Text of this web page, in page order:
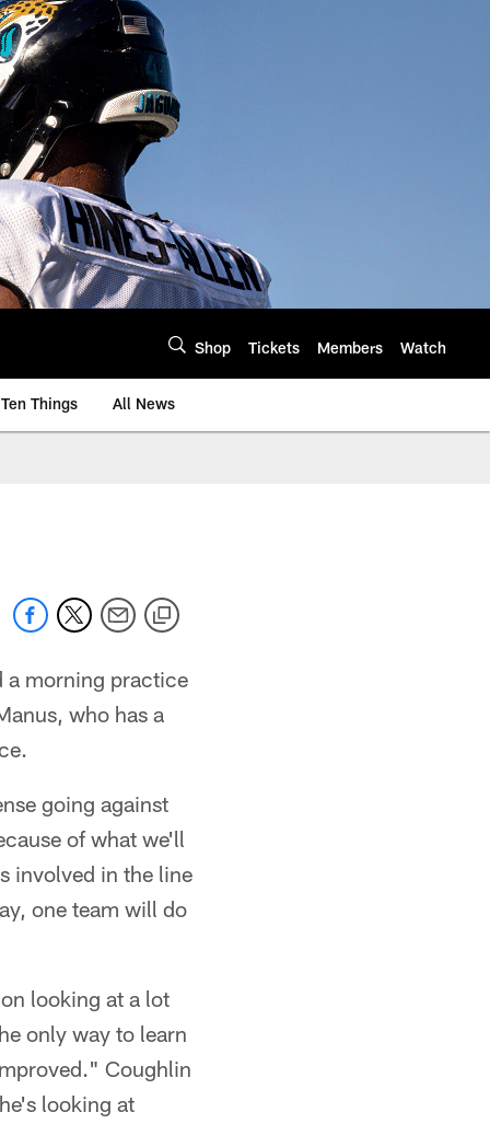
Shop Tickets Members Watch
Ten Things All News
a morning practice
who has a
going against
of what we'll
involved in the line
one team will do
looking at a lot
only way to learn
Coughlin
looking at